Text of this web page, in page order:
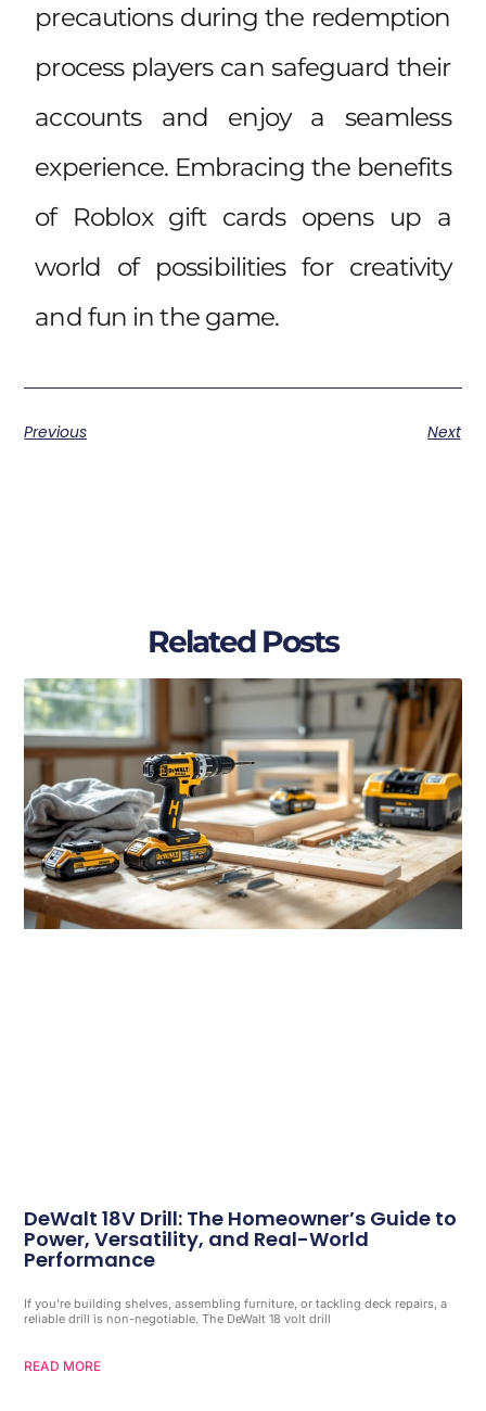
precautions during the redemption
process players can safeguard their
accounts and enjoy a seamless
experience. Embracing the benefits
of Roblox gift cards opens up a
world of possibilities for creativity
and fun in the game.
Previous Next
Related Posts
DeWalt 18V Drill: The Homeowner’s Guide to
Power, Versatility, and Real-World
Performance
If you’re building shelves, assembling furniture, or tackling deck repairs, a
reliable drill is non-negotiable. The DeWalt 18 volt drill
READ MORE